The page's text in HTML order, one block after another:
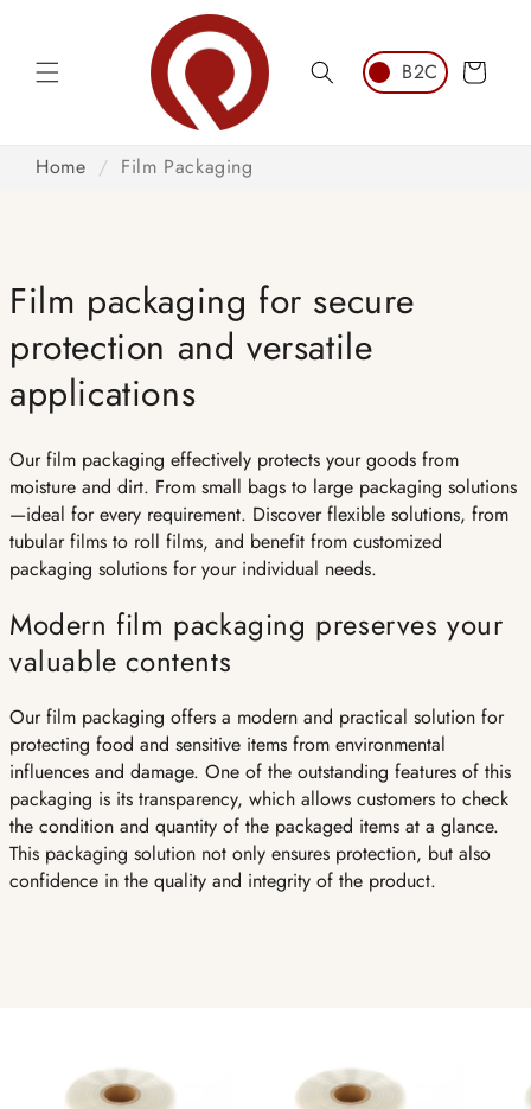
Cart
Home / Film Packaging
Film packaging for secure
protection and versatile
applications
Our film packaging effectively protects your goods from
moisture and dirt. From small bags to large packaging solutions
—ideal for every requirement. Discover flexible solutions, from
tubular films to roll films, and benefit from customized
packaging solutions for your individual needs.
Modern film packaging preserves your
valuable contents
Our film packaging offers a modern and practical solution for
protecting food and sensitive items from environmental
influences and damage. One of the outstanding features of this
packaging is its transparency, which allows customers to check
the condition and quantity of the packaged items at a glance.
This packaging solution not only ensures protection, but also
confidence in the quality and integrity of the product.